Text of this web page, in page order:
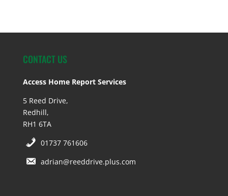
CONTACT US
Access Home Report Services
5 Reed Drive,
Redhill,
RH1 6TA
01737 761606
adrian@reeddrive.plus.com